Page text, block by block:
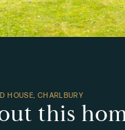
HOUSE, CHARLBURY
this